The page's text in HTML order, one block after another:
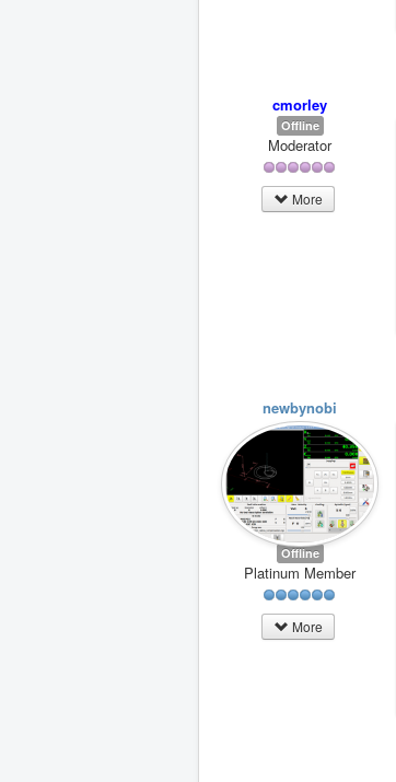
cmorley
Offline
Moderator
More
newbynobi
Offline
Platinum Member
More